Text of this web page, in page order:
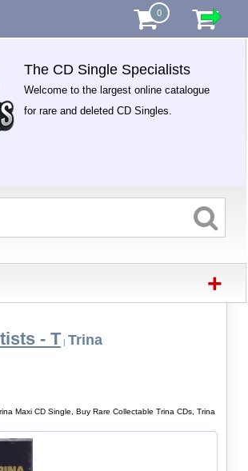
0
The CD Single Specialists
Welcome to the largest online catalogue
for rare and deleted CD Singles.
+
- T | Trina
Maxi CD Single, Buy Rare Collectable Trina CDs, Trina